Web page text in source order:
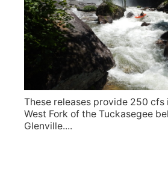
These releases provide 250 cfs
West Fork of the Tuckasegee
Glenville....